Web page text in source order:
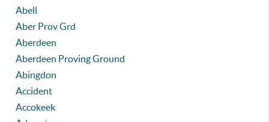
Abell
Aber Prov Grd
Aberdeen
Aberdeen Proving Ground
Abingdon
Accident
Accokeek